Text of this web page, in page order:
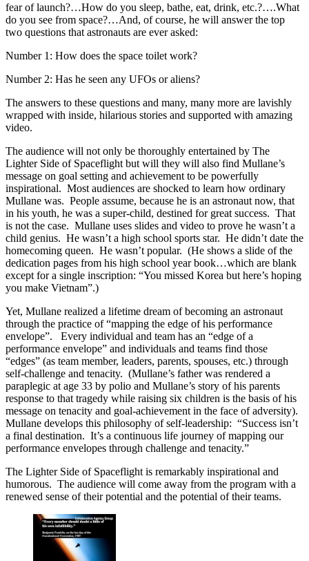
fear of launch?…How do you sleep, bathe, eat, drink, etc.?….What
do you see from space?…And, of course, he will answer the top
two questions that astronauts are ever asked:
Number 1: How does the space toilet work?
Number 2: Has he seen any UFOs or aliens?
The answers to these questions and many, many more are lavishly
wrapped with inside, hilarious stories and supported with amazing
video.
The audience will not only be thoroughly entertained by The
Lighter Side of Spaceflight but will they will also find Mullane’s
message on goal setting and achievement to be powerfully
inspirational. Most audiences are shocked to learn how ordinary
Mullane was. People assume, because he is an astronaut now, that
in his youth, he was a super-child, destined for great success. That
is not the case. Mullane uses slides and video to prove he wasn’t a
child genius. He wasn’t a high school sports star. He didn’t date the
homecoming queen. He wasn’t popular. (He shows a slide of the
dedication pages from his high school year book…which are blank
except for a single inscription: “You missed Korea but here’s hoping
you make Vietnam”.)
Yet, Mullane realized a lifetime dream of becoming an astronaut
through the practice of “mapping the edge of his performance
envelope”. Every individual and team has an “edge of a
performance envelope” and individuals and teams find those
“edges” (as team member, leaders, parents, spouses, etc.) through
self-challenge and tenacity. (Mullane’s father was rendered a
paraplegic at age 33 by polio and Mullane’s story of his parents
response to that tragedy while raising six children is the basis of his
message on tenacity and goal-achievement in the face of adversity).
Mullane develops this philosophy of self-leadership: “Success isn’t
a final destination. It’s a continuous life journey of mapping our
performance envelopes through challenge and tenacity.”
The Lighter Side of Spaceflight is remarkably inspirational and
humorous. The audience will come away from the program with a
renewed sense of their potential and the potential of their teams.